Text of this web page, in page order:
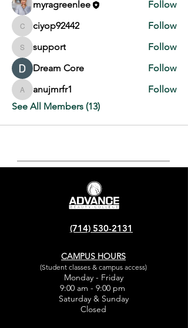
myragreenlee Follow
ciyop92442
ciyop92442 Follow
supportsupport
Follow
Dream Core
Follow
anujmrfr1
anujmrfr1
Follow
See All Members (13)
(714) 530-2131
CAMPUS HOURS
(Student classes & campus access)
Monday - Friday
9:00 am - 9:00 pm
Saturday & Sunday
Closed